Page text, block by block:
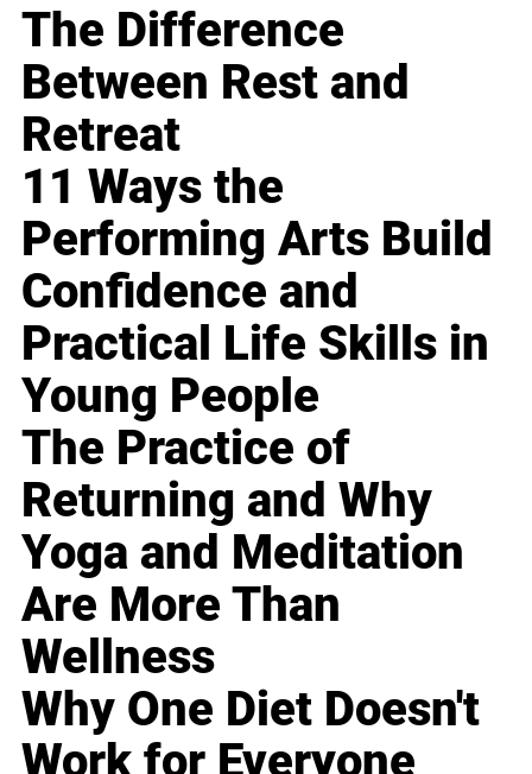
The Difference
Between Rest and
Retreat
11 Ways the
Performing Arts Build
Confidence and
Practical Life Skills in
Young People
The Practice of
Returning and Why
Yoga and Meditation
Are More Than
Wellness
Why One Diet Doesn't
Work for Everyone